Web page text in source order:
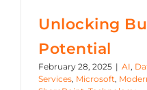
Unlocking
Potential
February 28, 2025 | AI,
Services, Microsoft,